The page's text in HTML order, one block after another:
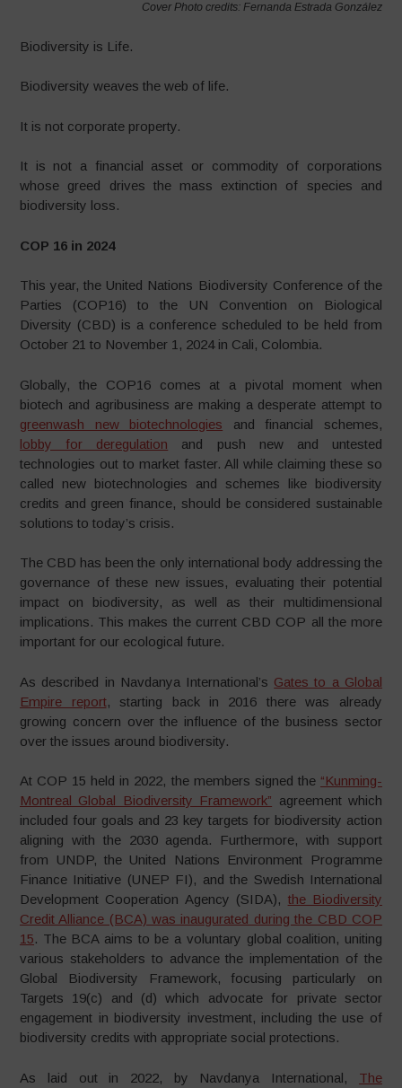
Cover Photo credits: Fernanda Estrada González
Biodiversity is Life.
Biodiversity weaves the web of life.
It is not corporate property.
It is not a financial asset or commodity of corporations
whose greed drives the mass extinction of species and
biodiversity loss.
COP 16 in 2024
This year, the United Nations Biodiversity Conference of the
Parties (COP16) to the UN Convention on Biological
Diversity (CBD) is a conference scheduled to be held from
October 21 to November 1, 2024 in Cali, Colombia.
Globally, the COP16 comes at a pivotal moment when
biotech and agribusiness are making a desperate attempt to
greenwash new biotechnologies and financial schemes,
lobby for deregulation and push new and untested
technologies out to market faster. All while claiming these so
called new biotechnologies and schemes like biodiversity
credits and green finance, should be considered sustainable
solutions to today’s crisis.
The CBD has been the only international body addressing the
governance of these new issues, evaluating their potential
impact on biodiversity, as well as their multidimensional
implications. This makes the current CBD COP all the more
important for our ecological future.
As described in Navdanya International’s Gates to a Global
Empire report, starting back in 2016 there was already
growing concern over the influence of the business sector
over the issues around biodiversity.
At COP 15 held in 2022, the members signed the “Kunming-
Montreal Global Biodiversity Framework” agreement which
included four goals and 23 key targets for biodiversity action
aligning with the 2030 agenda. Furthermore, with support
from UNDP, the United Nations Environment Programme
Finance Initiative (UNEP FI), and the Swedish International
Development Cooperation Agency (SIDA), the Biodiversity
Credit Alliance (BCA) was inaugurated during the CBD COP
15. The BCA aims to be a voluntary global coalition, uniting
various stakeholders to advance the implementation of the
Global Biodiversity Framework, focusing particularly on
Targets 19(c) and (d) which advocate for private sector
engagement in biodiversity investment, including the use of
biodiversity credits with appropriate social protections.
As laid out in 2022, by Navdanya International, The